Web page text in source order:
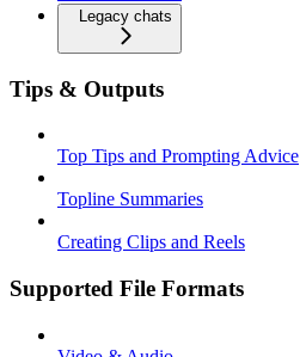
Legacy chats
Tips & Outputs
Top Tips and Prompting Advice
Topline Summaries
Creating Clips and Reels
Supported File Formats